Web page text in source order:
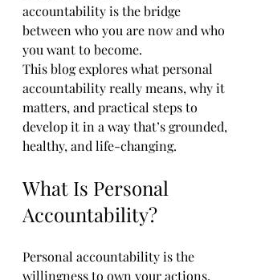
accountability is the bridge
between who you are now and who
you want to become.
This blog explores what personal
accountability really means, why it
matters, and practical steps to
develop it in a way that’s grounded,
healthy, and life-changing.
What Is Personal
Accountability?
Personal accountability is the
willingness to own your actions,